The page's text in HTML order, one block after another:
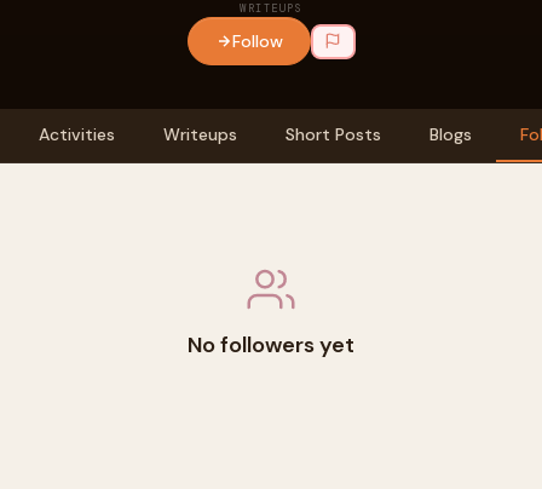
WRITEUPS
Follow
Activities Writeups Short Posts Blogs
No followers yet